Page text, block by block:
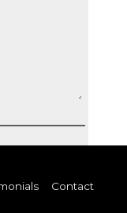
Contact